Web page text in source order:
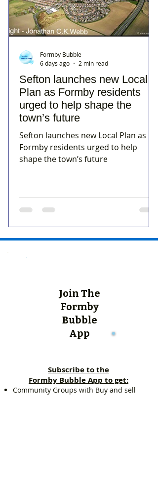
Sefton launches new Local
Plan as Formby residents
urged to help shape the
town’s future
Sefton launches new Local Plan as
Formby residents urged to help
shape the town’s future
Formby Bubble
6 days ago
2 min read
Join The
Formby
Bubble
App
Subscribe to the
Formby Bubble App to get:
Community Groups with Buy and sell